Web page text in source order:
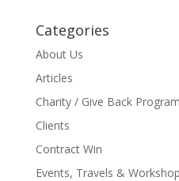
Categories
About Us
Articles
Charity / Give Back Program
Clients
Contract Win
Events, Travels &